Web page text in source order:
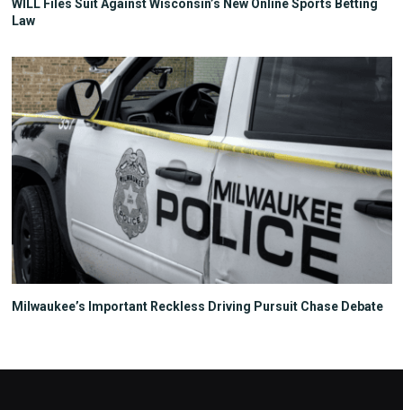
WILL Files Suit Against Wisconsin’s New Online Sports Betting
Law
Milwaukee’s Important Reckless Driving Pursuit Chase Debate